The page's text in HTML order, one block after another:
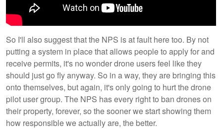
So I'll also suggest that the NPS is at fault here too. By not
putting a system in place that allows people to apply for and
receive permits, it's no wonder drone users feel like they
should just go fly anyway. So in a way, they are bringing this
onto themselves, but again, it's only going to hurt the drone
pilot user group. The NPS has every right to ban drones on
their property, forever, so the sooner we start showing them
how responsible we actually are, the better.